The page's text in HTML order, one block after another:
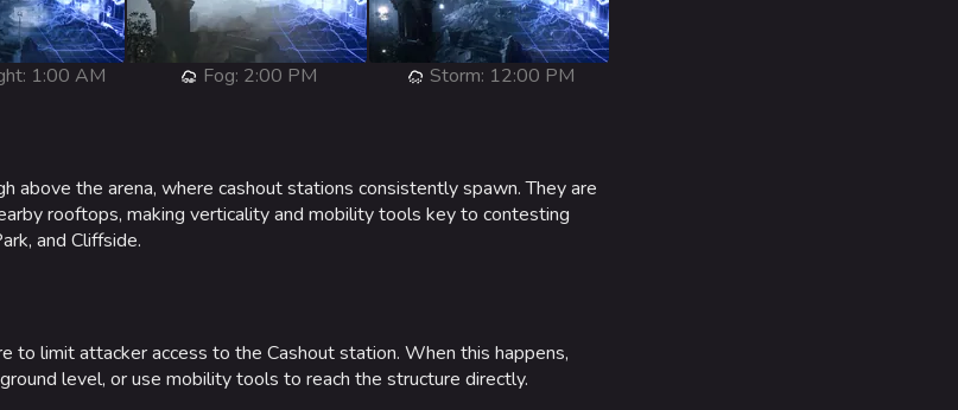
1:00 AM Fog: 2:00 PM Storm: 12:00 PM
above the arena, where cashout stations consistently spawn. They are
rooftops, making verticality and mobility tools key to contesting
and Cliffside.
to limit attacker access to the Cashout station. When this happens,
level, or use mobility tools to reach the structure directly.